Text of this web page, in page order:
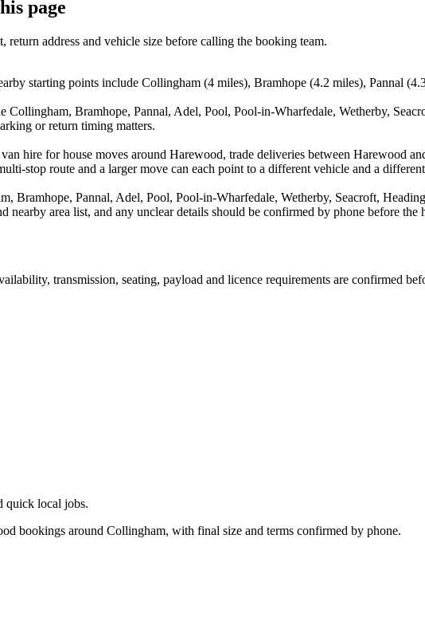
page
return address and vehicle size before calling the booking team.
starting points include Collingham (4 miles), Bramhope (4.2 miles), Pannal
Collingham, Bramhope, Pannal, Adel, Pool, Pool-in-Wharfedale, Wetherby,
or return timing matters.
hire for house moves around Harewood, trade deliveries between Harewood
stop route and a larger move can each point to a different vehicle and a
Bramhope, Pannal, Adel, Pool, Pool-in-Wharfedale, Wetherby, Seacroft,
nearby area list, and any unclear details should be confirmed by phone before the
transmission, seating, payload and licence requirements are confirmed
quick local jobs.
bookings around Collingham, with final size and terms confirmed by phone.